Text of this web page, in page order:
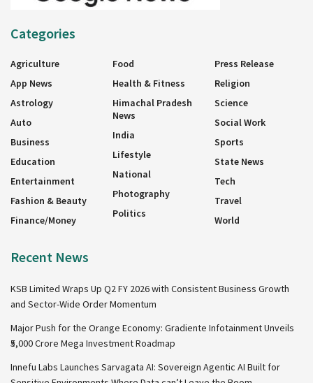
Categories
Agriculture
App News
Astrology
Auto
Business
Education
Entertainment
Fashion & Beauty
Finance/Money
Food
Health & Fitness
Himachal Pradesh
News
India
Lifestyle
National
Photography
Politics
Press Release
Religion
Science
Social Work
Sports
State News
Tech
Travel
World
Recent News
KSB Limited Wraps Up Q2 FY 2026 with Consistent Business Growth
and Sector-Wide Order Momentum
Major Push for the Orange Economy: Gradiente Infotainment Unveils
₹5,000 Crore Mega Investment Roadmap
Innefu Labs Launches Sarvagata AI: Sovereign Agentic AI Built for